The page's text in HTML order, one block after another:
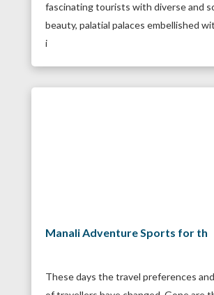
fascinating tourists with diverse and
beauty, palatial palaces embellished
i
Manali Adventure Sports for th
These days the travel preferences